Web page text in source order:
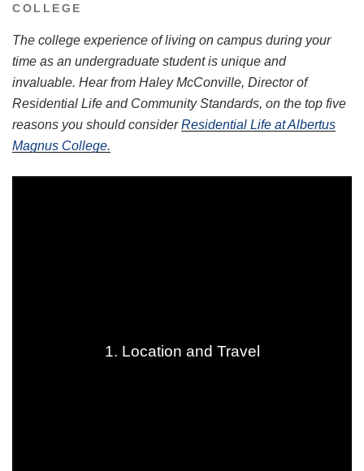
ON
COLLEGE
The college experience of living on campus during your
time as an undergraduate student is unique and
invaluable. Hear from Haley McConville, Director of
Residential Life and Community Standards, on the top five
reasons you should considerResidential Life at Albertus
Magnus College.
1. Location and Travel